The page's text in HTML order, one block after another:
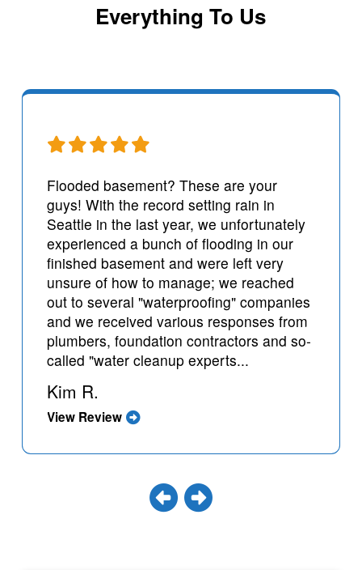
Everything To Us
Flooded basement? These are your
guys! With the record setting rain in
Seattle in the last year, we unfortunately
experienced a bunch of flooding in our
finished basement and were left very
unsure of how to manage; we reached
out to several "waterproofing" companies
and we received various responses from
plumbers, foundation contractors and so-
called "water cleanup experts...
Kim R.
View Review